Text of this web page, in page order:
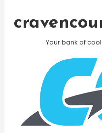
Your bank of